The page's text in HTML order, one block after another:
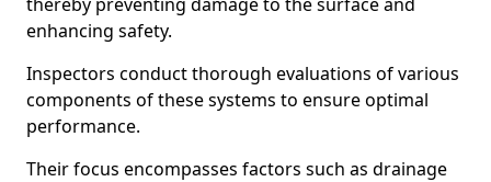
enhancing safety.
Inspectors conduct thorough evaluations of various
components of these systems to ensure optimal
performance.
Their focus encompasses factors such as drainage